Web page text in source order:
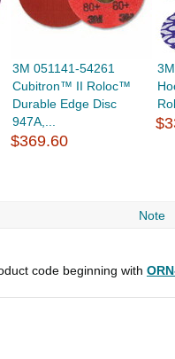
3M 051141-54261
Cubitron™ II Roloc™
Durable Edge Disc
947A,...
$369.60
Note
code beginning with